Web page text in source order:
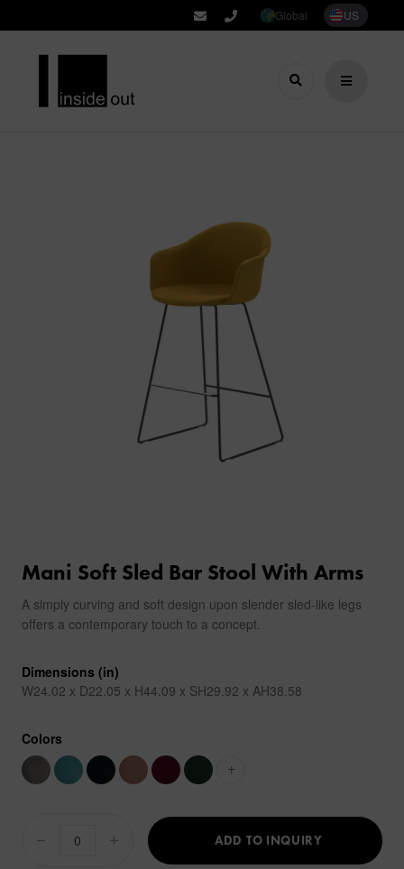
Global US
Mani Soft Sled Bar Stool With Arms
A simply curving and soft design upon slender sled-like legs
offers a contemporary touch to a concept.
Dimensions (in)
W24.02 x D22.05 x H44.09 x SH29.92 x AH38.58
Colors
+
ADD TO INQUIRY